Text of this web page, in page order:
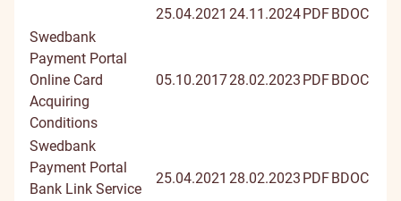
25.04.2021 24.11.2024PDFBDOC
Swedbank
Payment Portal
Online Card
Acquiring
Conditions
05.10.201728.02.2023 PDFBDOC
Swedbank
Payment Portal
Bank Link Service
25.04.2021 28.02.2023 PDFBDOC